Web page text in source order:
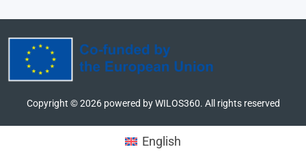
Copyright ©2026powered by WILOS360. All rights reserved
English